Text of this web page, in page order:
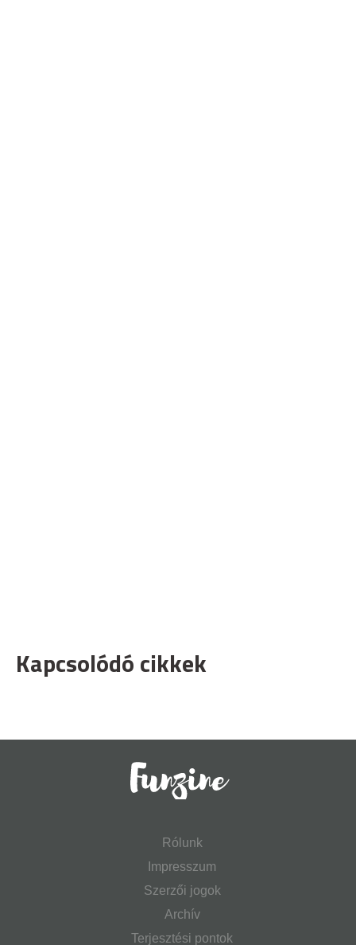
Kapcsolódó cikkek
Rólunk
Impresszum
Szerzői jogok
Archív
Terjesztési pontok